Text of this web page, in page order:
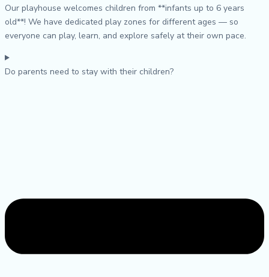
Our playhouse welcomes children from **infants up to 6 years
old**! We have dedicated play zones for different ages — so
everyone can play, learn, and explore safely at their own pace.
Do parents need to stay with their children?